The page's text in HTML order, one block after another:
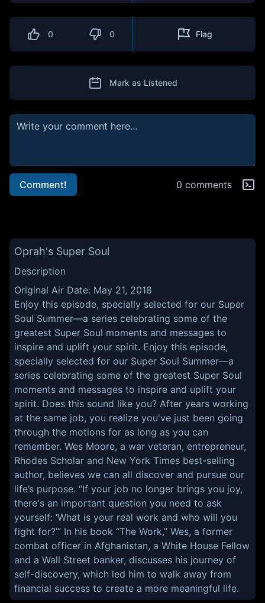
0 0 Flag
Mark as Listened
Comment! 0 comments
Oprah's Super Soul
Description
Original Air Date: May 21, 2018
Enjoy this episode, specially selected for our Super
Soul Summer—a series celebrating some of the
greatest Super Soul moments and messages to
inspire and uplift your spirit. Enjoy this episode,
specially selected for our Super Soul Summer—a
series celebrating some of the greatest Super Soul
moments and messages to inspire and uplift your
spirit. Does this sound like you? After years working
at the same job, you realize you've just been going
through the motions for as long as you can
remember. Wes Moore, a war veteran, entrepreneur,
Rhodes Scholar and New York Times best-selling
author, believes we can all discover and pursue our
life’s purpose. “If your job no longer brings you joy,
there's an important question you need to ask
yourself: ‘What is your real work and who will you
fight for?’” In his book “The Work,” Wes, a former
combat officer in Afghanistan, a White House Fellow
and a Wall Street banker, discusses his journey of
self-discovery, which led him to walk away from
financial success to create a more meaningful life.